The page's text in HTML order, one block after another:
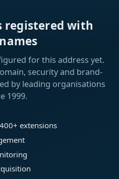
registered with
for this address yet.
security and brand-
by leading organisations
1999.
extensions